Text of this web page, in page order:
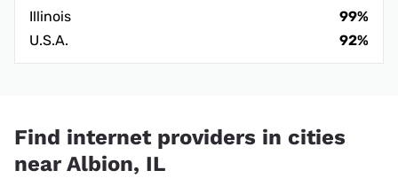
Illinois
99%
U.S.A.
92%
Find internet providers in cities
near Albion, IL